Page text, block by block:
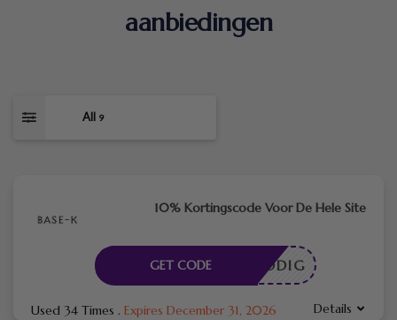
aanbiedingen
All 9
10% Kortingscode Voor De Hele Site
DE NODIG
GET CODE
Used 34 Times . Expires December 31, 2026 Details